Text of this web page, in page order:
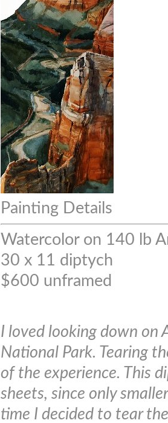
Painting Details
Watercolor on 140 lb
30 x 11 diptych
$600 unframed
I loved looking down on
National Park. Tearing
of the experience. This
sheets, since only
time I decided to tear